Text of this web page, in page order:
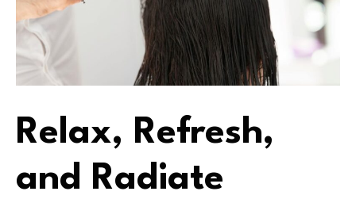
Relax, Refresh,
and Radiate